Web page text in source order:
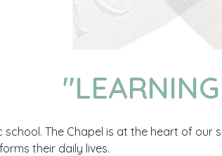
"
school. The Chapel is at the heart of
their daily lives.